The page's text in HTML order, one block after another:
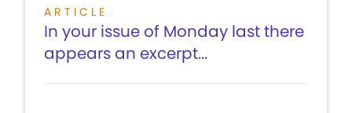
ARTICLE
In your issue of Monday last there
appears an excerpt...